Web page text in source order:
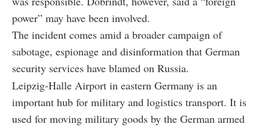
power” may have been involved.
The incident comes amid a broader campaign of
sabotage, espionage and disinformation that German
security services have blamed on Russia.
Leipzig-Halle Airport in eastern Germany is an
important hub for military and logistics transport. It is
used for moving military goods by the German armed